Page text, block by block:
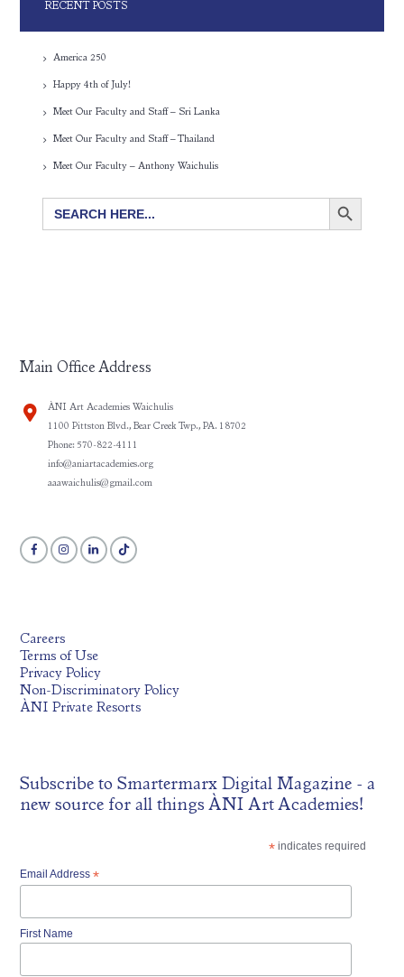
RECENT POSTS
America 250
Happy 4th of July!
Meet Our Faculty and Staff – Sri Lanka
Meet Our Faculty and Staff – Thailand
Meet Our Faculty – Anthony Waichulis
SEARCH BUTTON
Main Office Address
ÀNI Art Academies Waichulis
1100 Pittston Blvd., Bear Creek Twp., PA. 18702
Phone: 570-822-4111
info@aniartacademies.org
aaawaichulis@gmail.com
Careers
Terms of Use
Privacy Policy
Non-Discriminatory Policy
ÀNI Private Resorts
Subscribe toSmartermarx Digital Magazine - a
new source for all things ÀNI Art Academies!
*indicates required
Email Address*
First Name